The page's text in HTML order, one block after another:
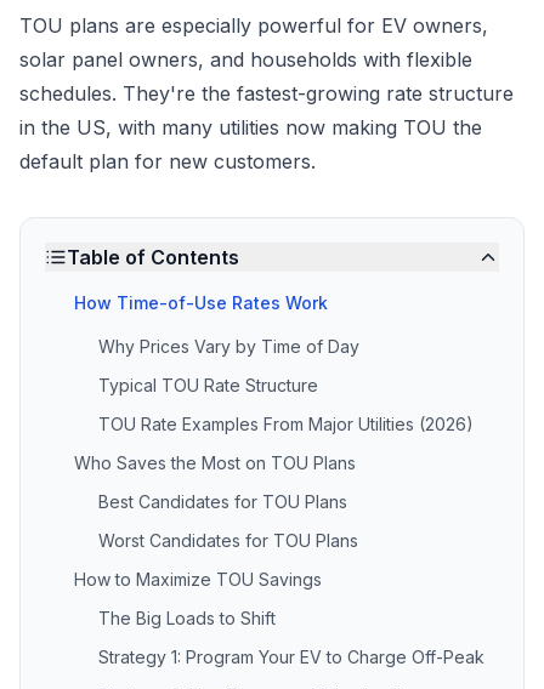
TOU plans are especially powerful for EV owners,
solar panel owners, and households with flexible
schedules. They're the fastest-growing rate structure
in the US, with many utilities now making TOU the
default plan for new customers.
Table of Contents
How Time-of-Use Rates Work
Why Prices Vary by Time of Day
Typical TOU Rate Structure
TOU Rate Examples From Major Utilities (2026)
Who Saves the Most on TOU Plans
Best Candidates for TOU Plans
Worst Candidates for TOU Plans
How to Maximize TOU Savings
The Big Loads to Shift
Strategy 1: Program Your EV to Charge Off-Peak